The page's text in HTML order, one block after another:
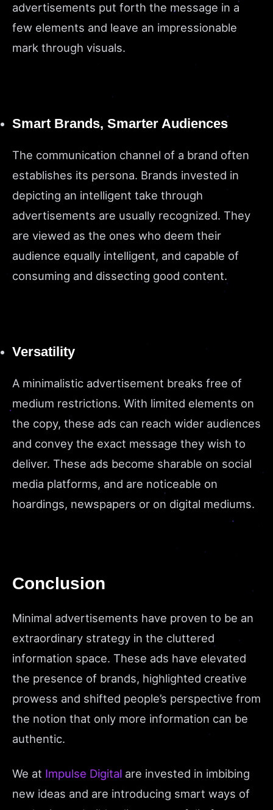
advertisements put forth the message in a
few elements and leave an impressionable
mark through visuals.
Smart Brands, Smarter Audiences
The communication channel of a brand often
establishes its persona. Brands invested in
depicting an intelligent take through
advertisements are usually recognized. They
are viewed as the ones who deem their
audience equally intelligent, and capable of
consuming and dissecting good content.
Versatility
A minimalistic advertisement breaks free of
medium restrictions. With limited elements on
the copy, these ads can reach wider audiences
and convey the exact message they wish to
deliver. These ads become sharable on social
media platforms, and are noticeable on
hoardings, newspapers or on digital mediums.
Conclusion
Minimal advertisements have proven to be an
extraordinary strategy in the cluttered
information space. These ads have elevated
the presence of brands, highlighted creative
prowess and shifted people’s perspective from
the notion that only more information can be
authentic.
We at Impulse Digital are invested in imbibing
new ideas and are introducing smart ways of